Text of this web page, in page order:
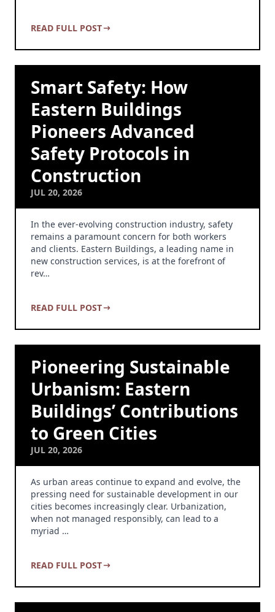
READ FULL POST
Smart Safety: How
Eastern Buildings
Pioneers Advanced
Safety Protocols in
Construction
JUL 20, 2026
In the ever-evolving construction industry, safety
remains a paramount concern for both workers
and clients. Eastern Buildings, a leading name in
new construction services, is at the forefront of
rev…
READ FULL POST
Pioneering Sustainable
Urbanism: Eastern
Buildings’ Contributions
to Green Cities
JUL 20, 2026
As urban areas continue to expand and evolve, the
pressing need for sustainable development in our
cities becomes increasingly clear. Urbanization,
when not managed responsibly, can lead to a
myriad …
READ FULL POST